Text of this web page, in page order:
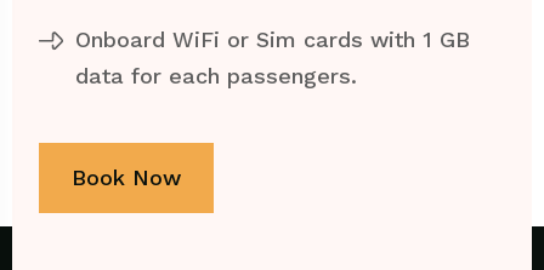
Onboard WiFi or Sim cards with 1 GB
data for each passengers.
Book Now